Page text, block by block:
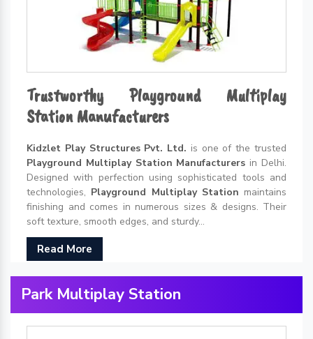
Trustworthy Playground Multiplay
Station Manufacturers
Kidzlet Play Structures Pvt. Ltd. is one of the trusted
Playground Multiplay Station Manufacturers in Delhi.
Designed with perfection using sophisticated tools and
technologies, Playground Multiplay Station maintains
finishing and comes in numerous sizes & designs. Their
soft texture, smooth edges, and sturdy...
Read More
Park Multiplay Station